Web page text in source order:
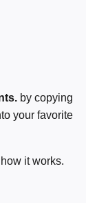
by copying
your favorite
it works.